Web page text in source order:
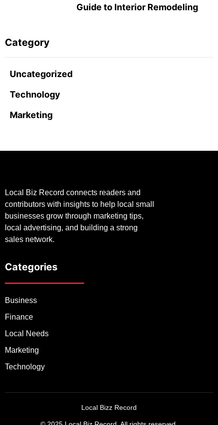
Guide to Interior Remodeling
Category
Uncategorized
Technology
Marketing
Local Biz Record connects readers and
contributors with insights to help local small
businesses grow through marketing tips,
local advertising, and building a strong
sales network.
Categories
Business
Finance
Local Needs
Marketing
Technology
Local Bizz Record